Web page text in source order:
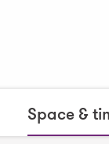
Space &